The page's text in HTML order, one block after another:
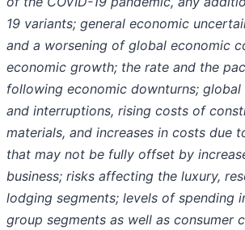
19 variants; general economic
and a worsening of global economic
economic growth; the rate and the
following economic downturns;
and interruptions, rising costs of
materials, and increases in costs due
that may not be fully offset by
business; risks affecting the luxury,
lodging segments; levels of spending
group segments as well as consumer